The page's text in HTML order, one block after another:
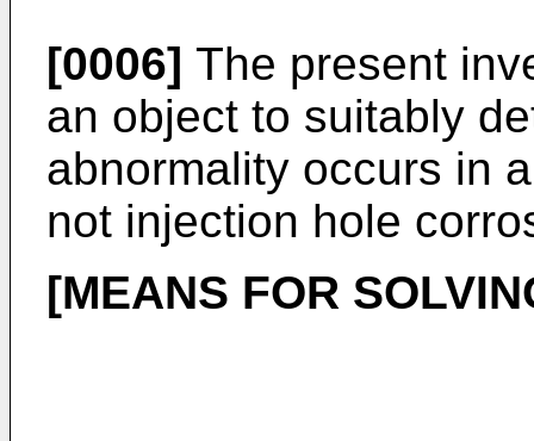
[0006] The present
an object to suitably
abnormality occurs in
not injection hole
[MEANS FOR